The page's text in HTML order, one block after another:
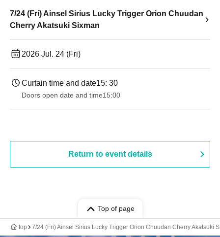
7/24 (Fri) Ainsel Sirius Lucky Trigger Orion Chuudan
Cherry Akatsuki Sixman
2026 Jul. 24 (Fri)
Curtain time and date15: 30
Doors open date and time15:00
Return to event details
Top of page
top 7/24 (Fri) Ainsel Sirius Lucky Trigger Orion Chuudan Cherry Akatsuki